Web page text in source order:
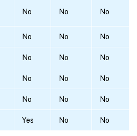
No No No
No No No
No No No
No No No
No No No
Yes No No